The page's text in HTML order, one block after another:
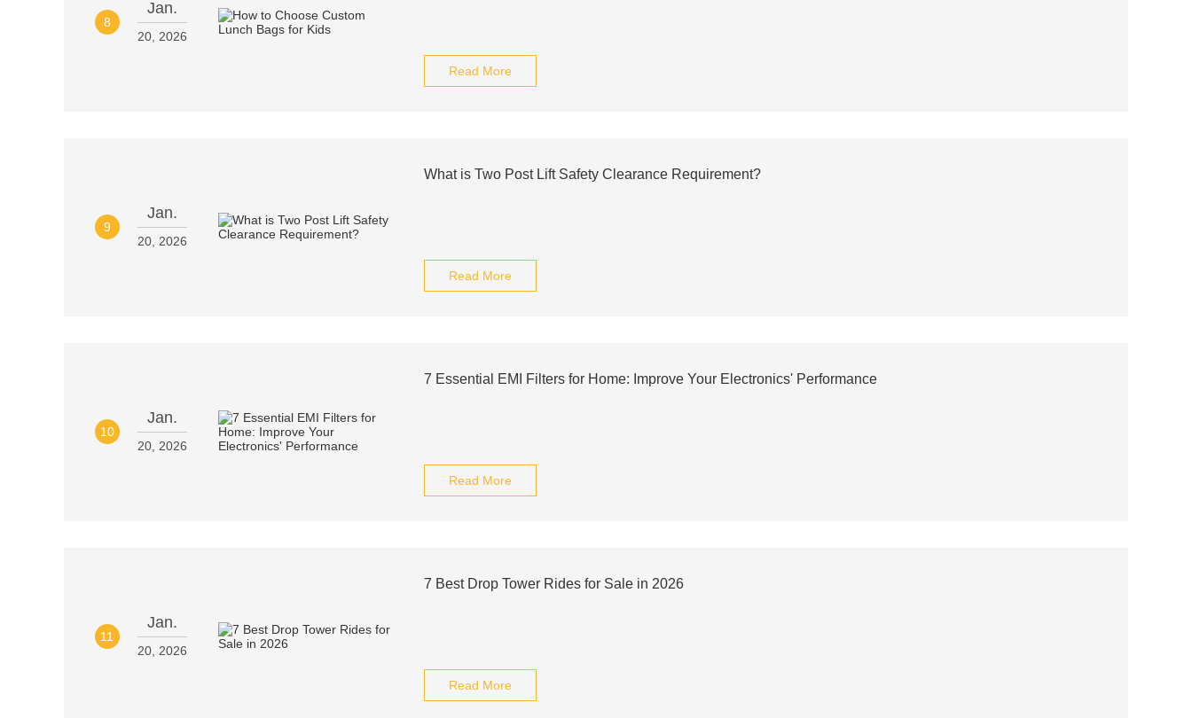
8
Jan.
20, 2026
Read More
9
Jan.
20, 2026
What is Two Post Lift Safety Clearance Requirement?
Read More
10
Jan.
20, 2026
7 Essential EMI Filters for Home: Improve Your Electronics' Performance
Read More
11
Jan.
20, 2026
7 Best Drop Tower Rides for Sale in 2026
Read More